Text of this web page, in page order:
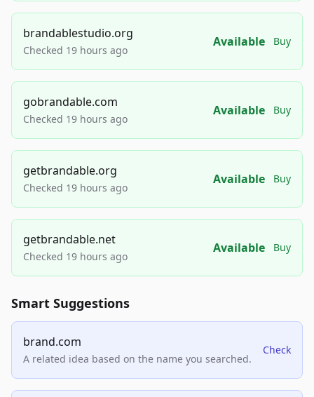
brandablestudio.org
Checked 19 hours ago
Available Buy
gobrandable.com
Checked 19 hours ago
Available Buy
getbrandable.org
Checked 19 hours ago
Available Buy
getbrandable.net
Checked 19 hours ago
Available Buy
Smart Suggestions
brand.com
A related idea based on the name you searched.
Check